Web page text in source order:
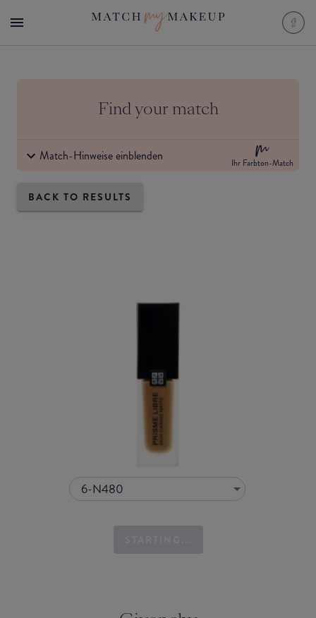
Find your match
Match-Hinweise einblenden Ihr Farbton-Match
BACK TO RESULTS
6-N480